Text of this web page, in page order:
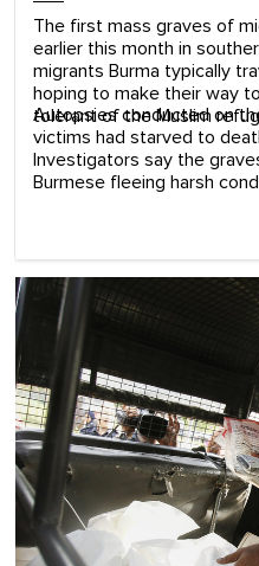
The first mass graves of
earlier this month in
migrants Burma typically
hoping to make their way
tolerant of the Muslim
Autopsies conducted on
victims had starved to
Investigators say the
Burmese fleeing harsh